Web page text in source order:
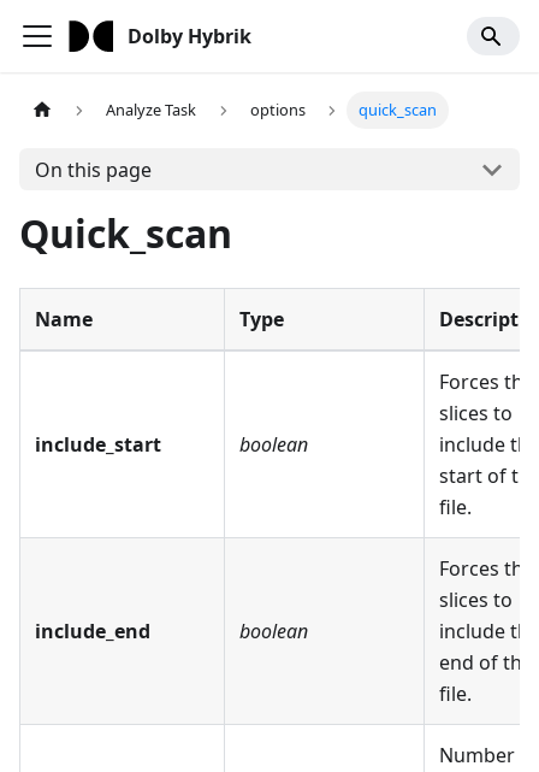
Dolby Hybrik
Analyze Task options quick_scan
On this page
Quick_scan
Name Type
include_start boolean
Forces the
slices to
include the
start of
file.
include_end boolean
Forces the
slices to
include the
end of the
file.
Number of